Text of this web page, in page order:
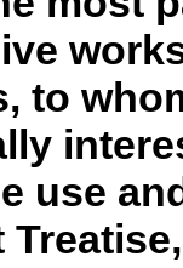
to
use